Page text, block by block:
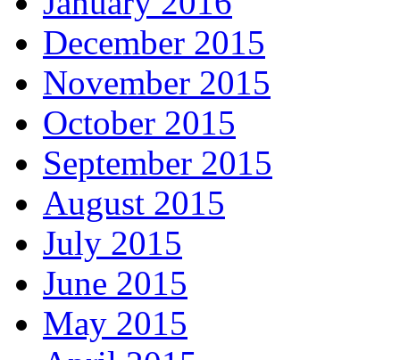
December 2015
November 2015
October 2015
September 2015
August 2015
July 2015
June 2015
May 2015